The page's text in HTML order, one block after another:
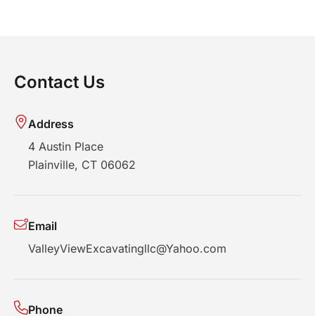
Contact Us
Address
4 Austin Place
Plainville, CT 06062
Email
ValleyViewExcavatingllc@Yahoo.com
Phone